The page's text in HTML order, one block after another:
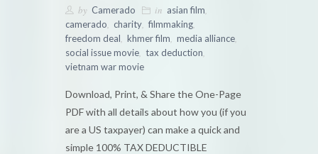
by Camerado in asian film,
camerado, charity, filmmaking,
freedom deal, khmer film, media alliance,
social issue movie, tax deduction,
vietnam war movie
Download, Print, & Share the One-Page
PDF with all details about how you (if you
are a US taxpayer) can make a quick and
simple 100% TAX DEDUCTIBLE